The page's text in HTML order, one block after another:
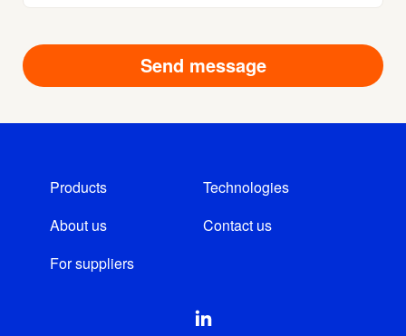
Products
Technologies
About us
Contact us
For suppliers